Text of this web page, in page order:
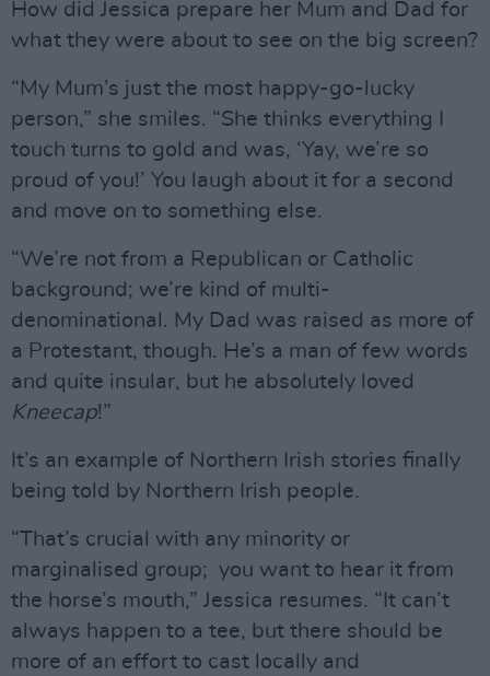
How did Jessica prepare her Mum and Dad for
what they were about to see on the big screen?
“My Mum’s just the most happy-go-lucky
person,” she smiles. “She thinks everything I
touch turns to gold and was, ‘Yay, we’re so
proud of you!’ You laugh about it for a second
and move on to something else.
“We’re not from a Republican or Catholic
background; we’re kind of multi-
denominational. My Dad was raised as more of
a Protestant, though. He’s a man of few words
and quite insular, but he absolutely loved
Kneecap!”
It’s an example of Northern Irish stories finally
being told by Northern Irish people.
“That’s crucial with any minority or
marginalised group; you want to hear it from
the horse’s mouth,” Jessica resumes. “It can’t
always happen to a tee, but there should be
more of an effort to cast locally and